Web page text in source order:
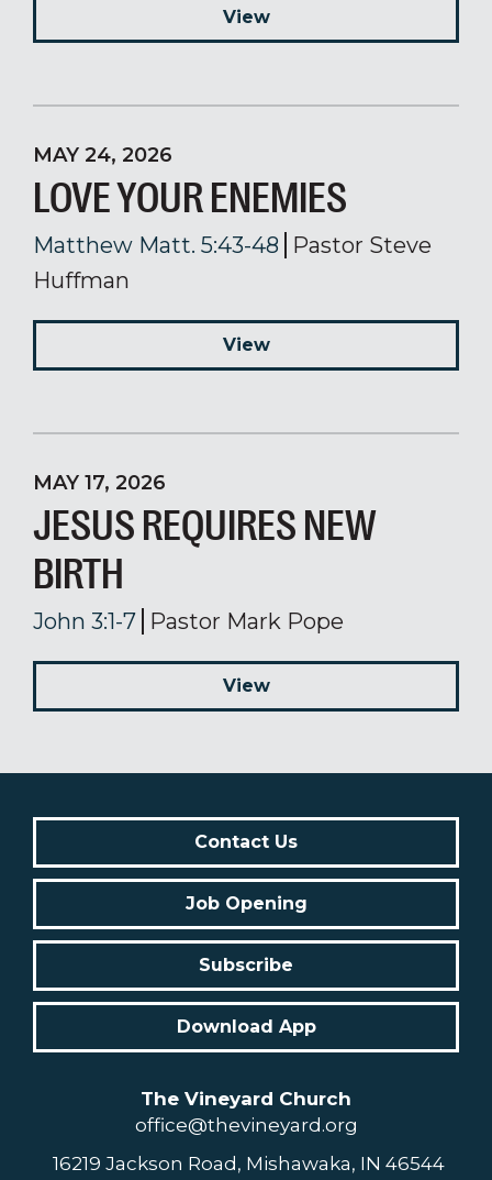
View
MAY 24, 2026
LOVE YOUR ENEMIES
Matthew Matt. 5:43-48
Pastor Steve
Huffman
View
MAY 17, 2026
JESUS REQUIRES NEW
BIRTH
John 3:1-7 Pastor Mark Pope
View
Contact Us
Job Opening
Subscribe
Download App
The Vineyard Church
office@thevineyard.org
16219 Jackson Road, Mishawaka, IN 46544